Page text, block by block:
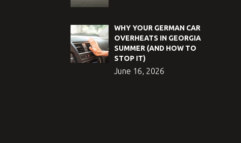
WHY YOUR GERMAN CAR
OVERHEATS IN GEORGIA
SUMMER (AND HOW TO
STOP IT)
June 16, 2026